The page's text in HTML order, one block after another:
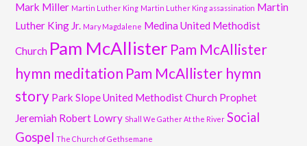
Mark Miller Martin Luther King Martin Luther King assassination Martin
Luther King Jr. Mary Magdalene Medina United Methodist
Church Pam McAllister Pam McAllister
hymn meditation Pam McAllister hymn
story Park Slope United Methodist Church Prophet
Jeremiah Robert Lowry Shall We Gather At the River Social
Gospel The Church of Gethsemane